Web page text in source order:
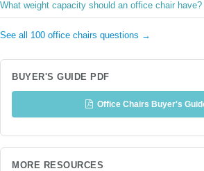
What weight capacity should an office chair have?
See all 100 office chairs questions →
BUYER'S GUIDE PDF
Office Chairs Buyer's
MORE RESOURCES